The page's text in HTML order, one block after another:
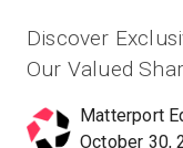
Ressourcen
Was ist neu?
Discover
Our Valued
Matterport
October 30,